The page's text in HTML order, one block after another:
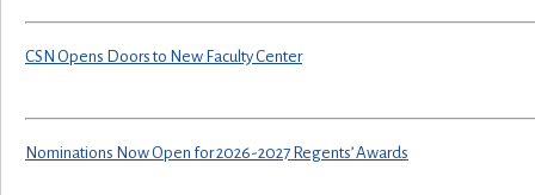
CSN Opens Doors to New Faculty Center
Nominations Now Open for 2026-2027 Regents’ Awards